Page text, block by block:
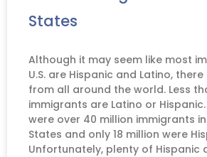
States
Although it may seem like most
U.S. are Hispanic and Latino,
from all around the world. Less
immigrants are Latino or Hispanic.
were over 40 million immigrants
States and only 18 million were
Unfortunately, plenty of Hispanic